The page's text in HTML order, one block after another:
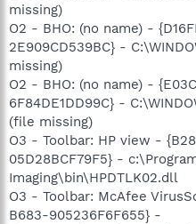
missing)
O2 - BHO: (no name) -
2E909CD539BC} -
missing)
O2 - BHO: (no name) -
6F84DE1DD99C} -
(file missing)
O3 - Toolbar: HP view -
05D28BCF79F5} -
Imaging\bin\HPDTLK02.dll
O3 - Toolbar: McAfee
B683-905236F6F655} -